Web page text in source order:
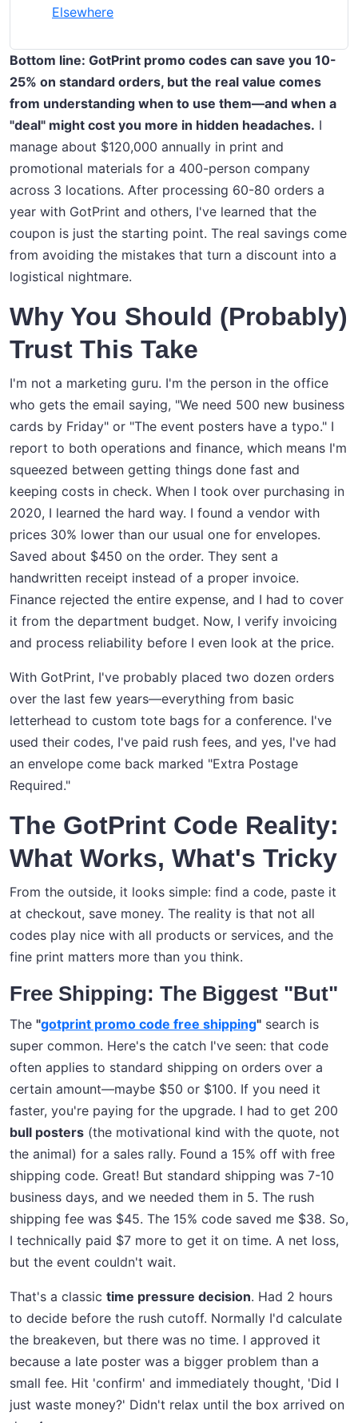
Elsewhere
Bottom line: GotPrint promo codes can save you 10-
25% on standard orders, but the real value comes
from understanding when to use them—and when a
"deal" might cost you more in hidden headaches. I
manage about $120,000 annually in print and
promotional materials for a 400-person company
across 3 locations. After processing 60-80 orders a
year with GotPrint and others, I've learned that the
coupon is just the starting point. The real savings come
from avoiding the mistakes that turn a discount into a
logistical nightmare.
Why You Should (Probably)
Trust This Take
I'm not a marketing guru. I'm the person in the office
who gets the email saying, "We need 500 new business
cards by Friday" or "The event posters have a typo." I
report to both operations and finance, which means I'm
squeezed between getting things done fast and
keeping costs in check. When I took over purchasing in
2020, I learned the hard way. I found a vendor with
prices 30% lower than our usual one for envelopes.
Saved about $450 on the order. They sent a
handwritten receipt instead of a proper invoice.
Finance rejected the entire expense, and I had to cover
it from the department budget. Now, I verify invoicing
and process reliability before I even look at the price.
With GotPrint, I've probably placed two dozen orders
over the last few years—everything from basic
letterhead to custom tote bags for a conference. I've
used their codes, I've paid rush fees, and yes, I've had
an envelope come back marked "Extra Postage
Required."
The GotPrint Code Reality:
What Works, What's Tricky
From the outside, it looks simple: find a code, paste it
at checkout, save money. The reality is that not all
codes play nice with all products or services, and the
fine print matters more than you think.
Free Shipping: The Biggest "But"
The "gotprint promo code free shipping" search is
super common. Here's the catch I've seen: that code
often applies to standard shipping on orders over a
certain amount—maybe $50 or $100. If you need it
faster, you're paying for the upgrade. I had to get 200
bull posters (the motivational kind with the quote, not
the animal) for a sales rally. Found a 15% off with free
shipping code. Great! But standard shipping was 7-10
business days, and we needed them in 5. The rush
shipping fee was $45. The 15% code saved me $38. So,
I technically paid $7 more to get it on time. A net loss,
but the event couldn't wait.
That's a classic time pressure decision. Had 2 hours
to decide before the rush cutoff. Normally I'd calculate
the breakeven, but there was no time. I approved it
because a late poster was a bigger problem than a
small fee. Hit 'confirm' and immediately thought, 'Did I
just waste money?' Didn't relax until the box arrived on